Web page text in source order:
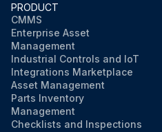
PRODUCT
CMMS
Enterprise Asset
Management
Industrial Controls and IoT
Integrations Marketplace
Asset Management
Parts Inventory
Management
Checklists and Inspections